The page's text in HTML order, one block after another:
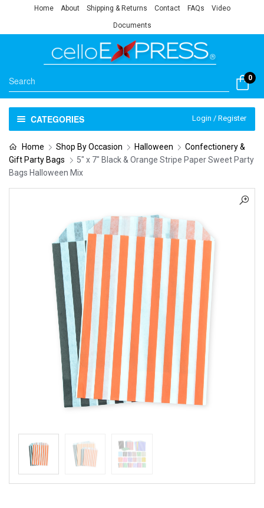
Home About Shipping & Returns Contact FAQs Video
Documents
0
CATEGORIES Login / Register
Home Shop By Occasion Halloween
Confectionery &
Gift Party Bags
5″ x 7″ Black & Orange Stripe Paper Sweet Party
Bags Halloween Mix